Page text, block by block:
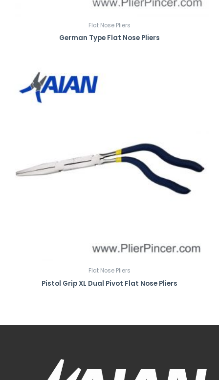
Flat Nose Pliers
German Type Flat Nose Pliers
Flat Nose Pliers
Pistol Grip XL Dual Pivot Flat Nose Pliers